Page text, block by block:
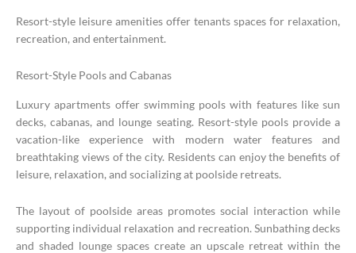
Resort-style leisure amenities offer tenants spaces for relaxation,
recreation, and entertainment.
Resort-Style Pools and Cabanas
Luxury apartments offer swimming pools with features like sun
decks, cabanas, and lounge seating. Resort-style pools provide a
vacation-like experience with modern water features and
breathtaking views of the city. Residents can enjoy the benefits of
leisure, relaxation, and socializing at poolside retreats.
The layout of poolside areas promotes social interaction while
supporting individual relaxation and recreation. Sunbathing decks
and shaded lounge spaces create an upscale retreat within the